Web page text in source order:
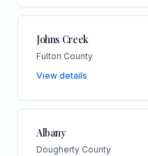
Johns Creek
Fulton County
View details
Albany
Dougherty County